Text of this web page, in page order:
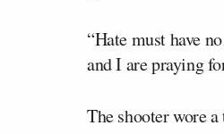
“Hate must have
and I are praying
The shooter wore